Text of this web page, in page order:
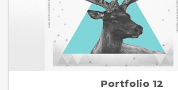
Portfolio 12